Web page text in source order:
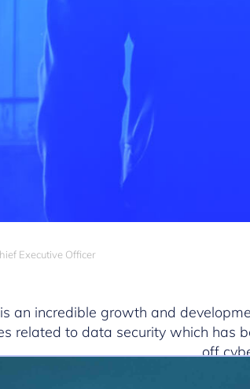
Executive Officer
an incredible growth and
related to data security which has
off